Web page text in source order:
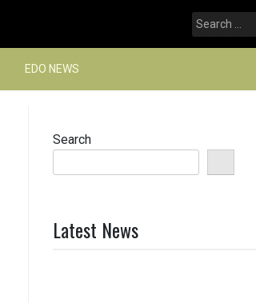
Search
for:
EDO NEWS
Search
Latest News